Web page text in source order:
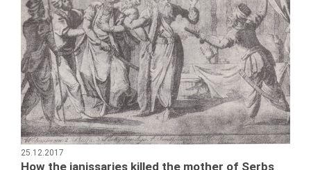
25.12.2017
How the janissaries killed the mother of Serbs